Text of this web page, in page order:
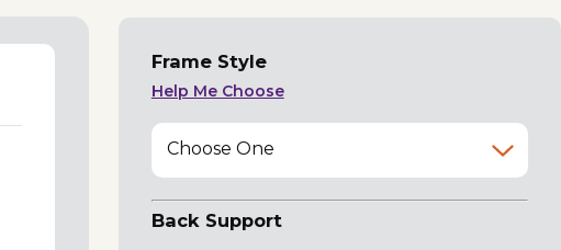
Frame Style
Help Me Choose
Choose One
Back Support